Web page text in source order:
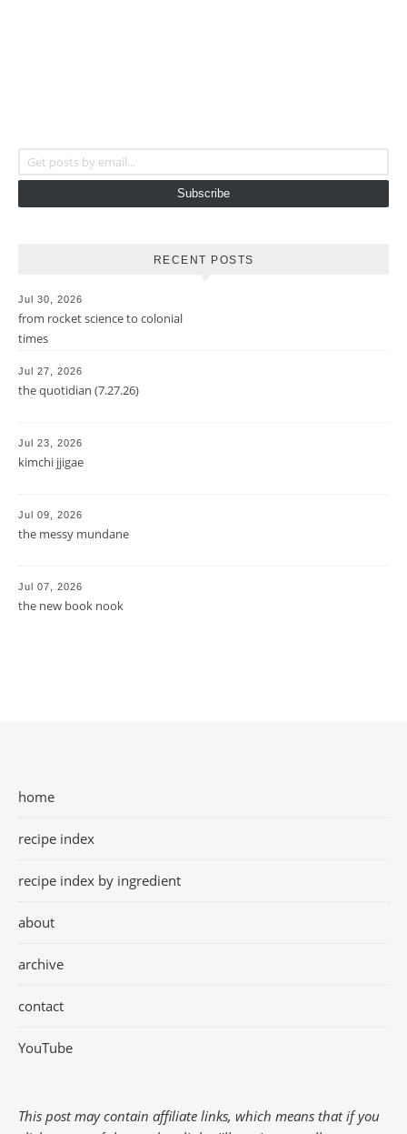
Subscribe
RECENT POSTS
Jul 30, 2026
from rocket science to colonial
times
Jul 27, 2026
the quotidian (7.27.26)
Jul 23, 2026
kimchi jjigae
Jul 09, 2026
the messy mundane
Jul 07, 2026
the new book nook
home
recipe index
recipe index by ingredient
about
archive
contact
YouTube
This post may contain affiliate links, which means that if you